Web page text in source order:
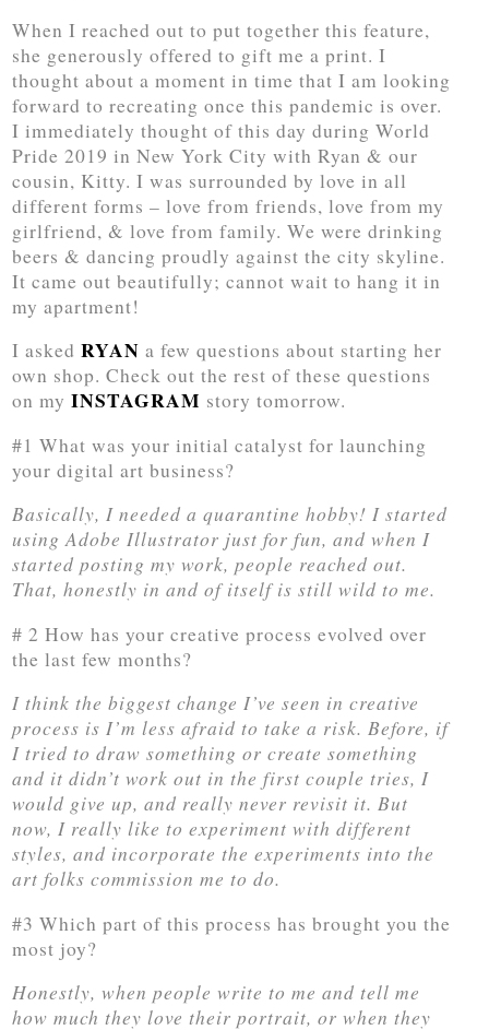
When I reached out to put together this feature,
she generously offered to gift me a print. I
thought about a moment in time that I am looking
forward to recreating once this pandemic is over.
I immediately thought of this day during World
Pride 2019 in New York City with Ryan & our
cousin, Kitty. I was surrounded by love in all
different forms – love from friends, love from my
girlfriend, & love from family. We were drinking
beers & dancing proudly against the city skyline.
It came out beautifully; cannot wait to hang it in
my apartment!
I askedRYAN a few questions about starting her
own shop. Check out the rest of these questions
on myINSTAGRAM story tomorrow.
#1 What was your initial catalyst for launching
your digital art business?
Basically, I needed a quarantine hobby! I started
using Adobe Illustrator just for fun, and when I
started posting my work, people reached out.
That, honestly in and of itself is still wild to me.
# 2 How has your creative process evolved over
the last few months?
I think the biggest change I’ve seen in creative
process is I’m less afraid to take a risk. Before, if
I tried to draw something or create something
and it didn’t work out in the first couple tries, I
would give up, and really never revisit it. But
now, I really like to experiment with different
styles, and incorporate the experiments into the
art folks commission me to do.
#3 Which part of this process has brought you the
most joy?
Honestly, when people write to me and tell me
how much they love their portrait, or when they